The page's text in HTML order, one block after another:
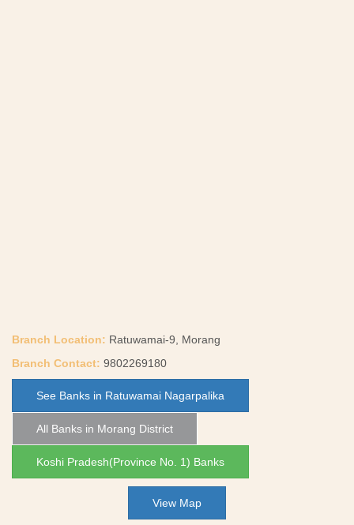
Branch Location: Ratuwamai-9, Morang
Branch Contact: 9802269180
See Banks in Ratuwamai Nagarpalika
All Banks in Morang District
Koshi Pradesh(Province No. 1) Banks
View Map